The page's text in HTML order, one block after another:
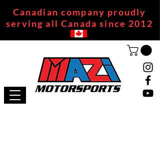
Canadian company proudly
serving all Canada since 2012